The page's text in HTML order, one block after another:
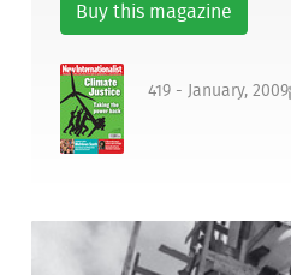
Buy this magazine
419 - January, 2009